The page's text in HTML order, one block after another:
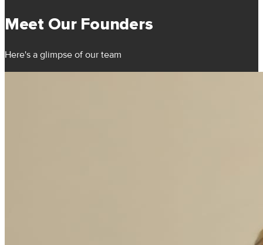
Meet Our Founders
Here's a glimpse of our team